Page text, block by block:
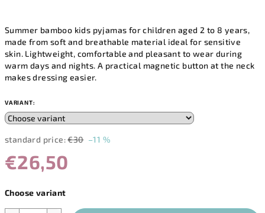
Summer bamboo kids pyjamas for children aged 2 to 8 years,
made from soft and breathable material ideal for sensitive
skin. Lightweight, comfortable and pleasant to wear during
warm days and nights. A practical magnetic button at the neck
makes dressing easier.
VARIANT:
standard price: €30 –11 %
€26,50
price:
Choose variant